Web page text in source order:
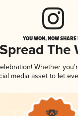
YOU WON, NOW
Spread The
Whether
media asset to let